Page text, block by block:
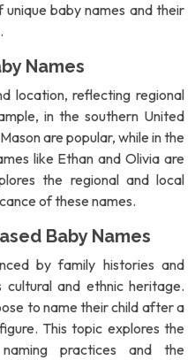
baby names and their
Names
location, reflecting regional
in the southern United
are popular, while in the
like Ethan and Olivia are
the regional and local
of these names.
Baby Names
by family histories and
and ethnic heritage.
to name their child after a
This topic explores the
practices and the